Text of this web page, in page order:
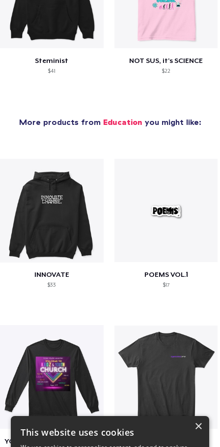
Steminist
$41
NOT SUS, it's SCIENCE
$22
More products from Education you might like:
INNOVATE
$33
POEMS VOL.1
$17
YCOG YOUTH VOLUNTEERS
×
This website uses cookies